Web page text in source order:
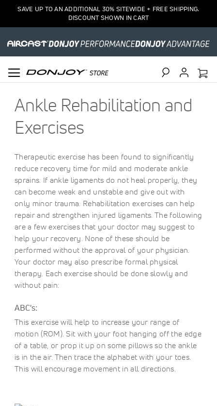
SAVE UP TO AN ADDITIONAL 30% SITEWIDE + FREE SHIPPING.
DISCOUNT SHOWN IN CART
Ankle Rehabilitation and
Exercises
Therapeutic exercise has been found to significantly
reduce recovery time for mild and moderate ankle
sprains. If ankle ligaments do not heal properly, they
can become weak and unstable and give out with
only minor trauma. Rehabilitation exercises can help
repair and strengthen injured ligaments. The following
are a few exercises that your doctor may suggest to
help your recovery. None of these should be
performed without the approval of your physician.
Your doctor may also prescribe formal physical
therapy. Each exercise should be done slowly and
without pain:
ABC's:
This exercise will help to increase your range of
motion (ROM). Sit with your foot hanging off the edge
of a table, or prop it up on some pillows so the ankle
is in the air. Then trace the alphabet with your toes.
This will encourage movement in all directions.